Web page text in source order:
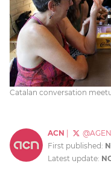
Catalan conversation
ACN
First published:
Latest update: